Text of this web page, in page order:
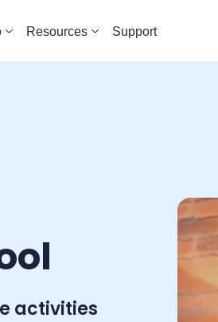
Resources Support
activities